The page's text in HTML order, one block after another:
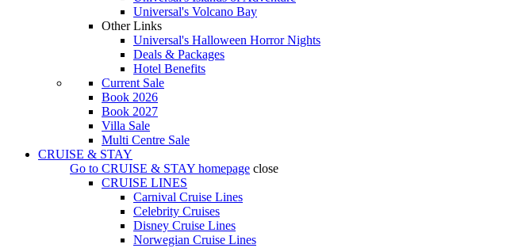
Universal's Volcano Bay
Other Links
Universal's Halloween Horror Nights
Deals & Packages
Hotel Benefits
Current Sale
Book 2026
Book 2027
Villa Sale
Multi Centre Sale
CRUISE & STAY
Go to CRUISE & STAY homepage close
CRUISE LINES
Carnival Cruise Lines
Celebrity Cruises
Disney Cruise Lines
Norwegian Cruise Lines